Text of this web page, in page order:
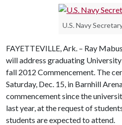
U.S. Navy
FAYETTEVILLE, Ark. – Ray
will address graduating
fall 2012 Commencement. The
Saturday, Dec. 15, in Barnhill
commencement since the
last year, at the request of
students are expected to attend.